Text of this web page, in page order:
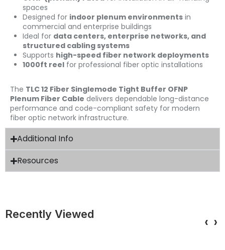
spaces
Designed for indoor plenum environments in
commercial and enterprise buildings
Ideal for data centers, enterprise networks, and
structured cabling systems
Supports high-speed fiber network deployments
1000ft reel for professional fiber optic installations
The TLC 12 Fiber Singlemode Tight Buffer OFNP
Plenum Fiber Cable delivers dependable long-distance
performance and code-compliant safety for modern
fiber optic network infrastructure.
Additional Info
Resources
Recently Viewed ‹ ›